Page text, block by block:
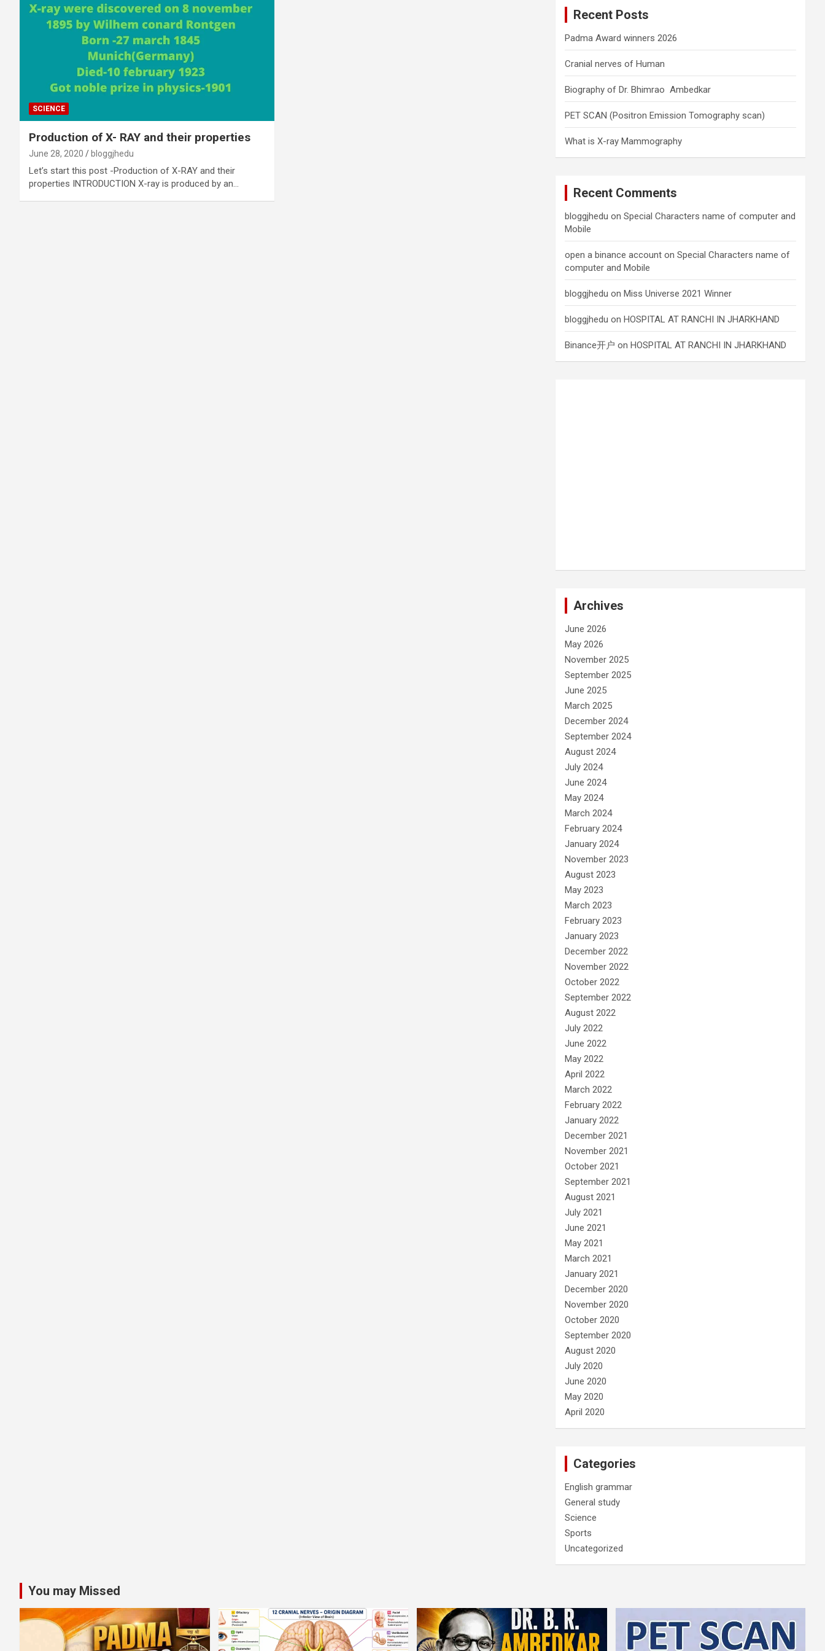
SCIENCE
Production of X- RAY and their properties
June 28, 2020 bloggjhedu
Let’s start this post -Production of X-RAY and their
properties INTRODUCTION X-ray is produced by an…
Recent Posts
Padma Award winners 2026
Cranial nerves of Human
Biography of Dr. Bhimrao Ambedkar
PET SCAN (Positron Emission Tomography scan)
What is X-ray Mammography
Recent Comments
bloggjhedu onSpecial Characters name of computer and
Mobile
open a binance account onSpecial Characters name of
computer and Mobile
bloggjhedu onMiss Universe 2021 Winner
bloggjhedu onHOSPITAL AT RANCHI IN JHARKHAND
Binance开户 onHOSPITAL AT RANCHI IN JHARKHAND
Archives
June 2026
May 2026
November 2025
September 2025
June 2025
March 2025
December 2024
September 2024
August 2024
July 2024
June 2024
May 2024
March 2024
February 2024
January 2024
November 2023
August 2023
May 2023
March 2023
February 2023
January 2023
December 2022
November 2022
October 2022
September 2022
August 2022
July 2022
June 2022
May 2022
April 2022
March 2022
February 2022
January 2022
December 2021
November 2021
October 2021
September 2021
August 2021
July 2021
June 2021
May 2021
March 2021
January 2021
December 2020
November 2020
October 2020
September 2020
August 2020
July 2020
June 2020
May 2020
April 2020
Categories
English grammar
General study
Science
Sports
Uncategorized
You may Missed